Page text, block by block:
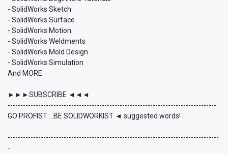
- SolidWorks Sketch
- SolidWorks Surface
- SolidWorks Motion
- SolidWorks Weldments
- SolidWorks Mold Design
- SolidWorks Simulation
And MORE
►►►SUBSCRIBE ◄◄◄
----------------------------------------------------------------------------------
GO PROFIST ...BE SOLIDWORKIST ◄ suggested words!
-----------------------------------------------------------------------------------
-